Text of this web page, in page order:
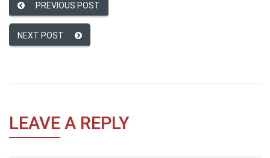
PREVIOUS POST
NEXT POST
LEAVE A REPLY